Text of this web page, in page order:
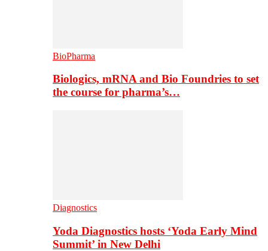
BioPharma
Biologics, mRNA and Bio Foundries to set
the course for pharma’s…
Diagnostics
Yoda Diagnostics hosts ‘Yoda Early Mind
Summit’ in New Delhi